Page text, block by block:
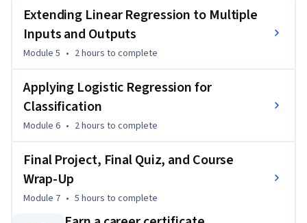
Enroll now to enhance your resume and complete a project
that showcases your hands-on skills in the AI-driven job
market.
Extending Linear Regression to Multiple
Inputs and Outputs
Module 5 • 2 hours to complete
Applying Logistic Regression for
Classification
Module 6 • 2 hours to complete
Final Project, Final Quiz, and Course
Wrap-Up
Module 7 • 5 hours to complete